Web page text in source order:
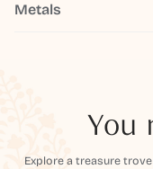
Metals
You
Explore a treasure